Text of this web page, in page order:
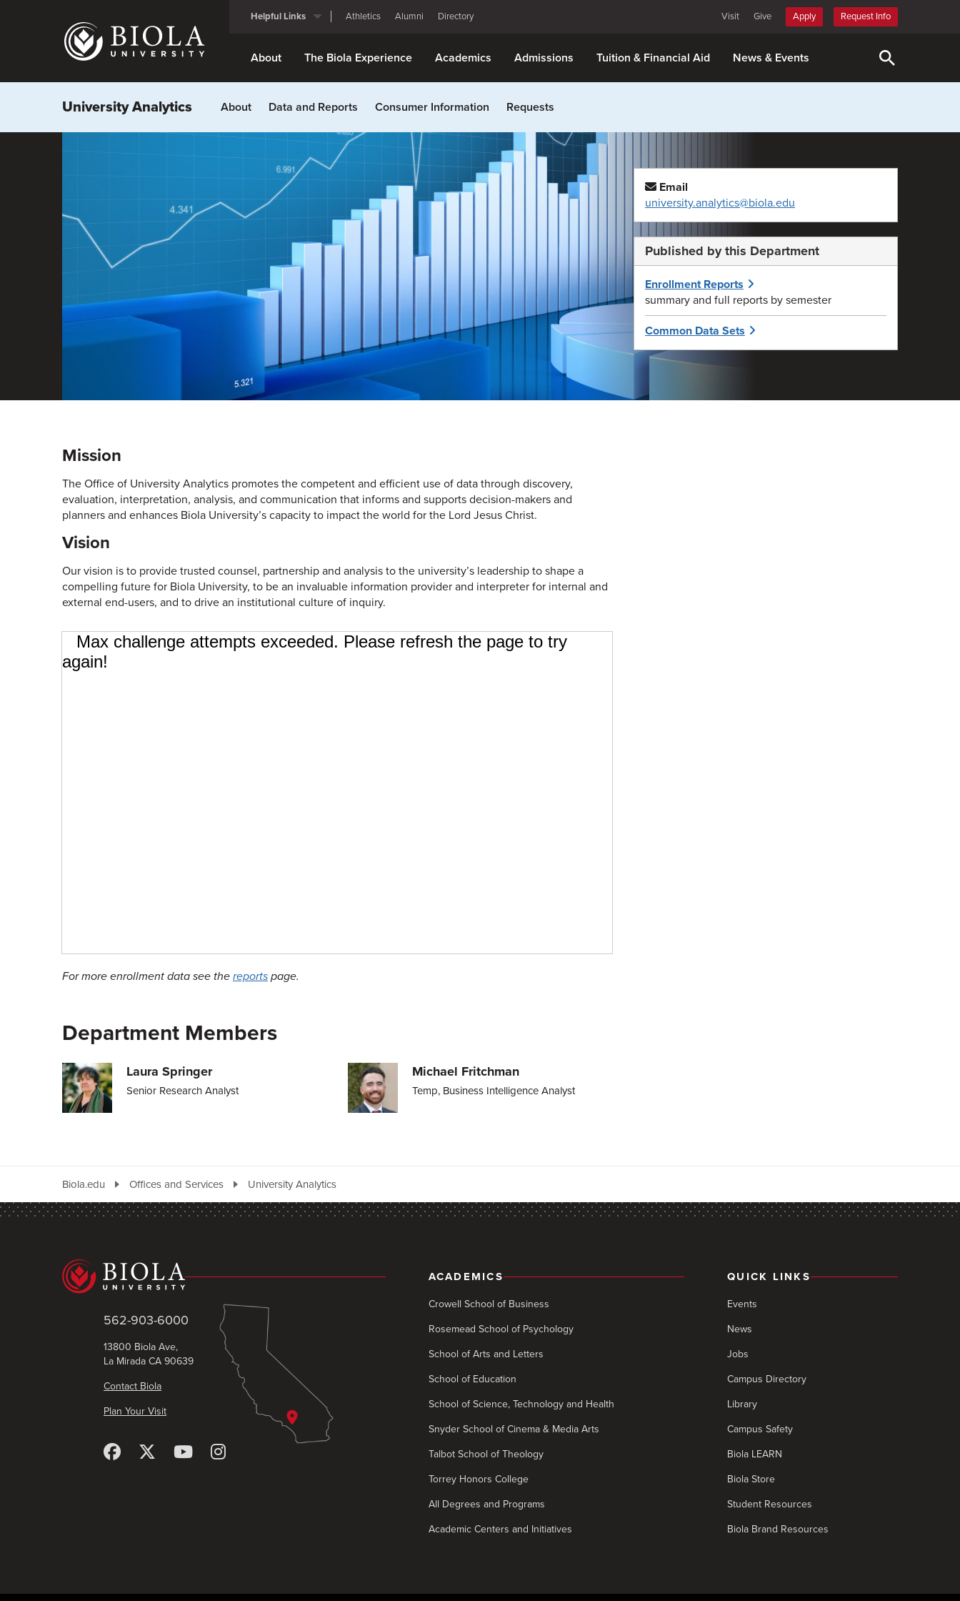
Helpful Links Athletics Alumni Directory Visit Give Apply Request Info
About The Biola Experience Academics Admissions Tuition & Financial Aid News & Events
University Analytics About Data and Reports Consumer Information Requests
Email
university.analytics@biola.edu
Published by this Department
Enrollment Reports
summary and full reports by semester
Common Data Sets
Mission
The Office of University Analytics promotes the competent and efficient use of data through discovery,
evaluation, interpretation, analysis, and communication that informs and supports decision-makers and
planners and enhances Biola University’s capacity to impact the world for the Lord Jesus Christ.
Vision
Our vision is to provide trusted counsel, partnership and analysis to the university’s leadership to shape a
compelling future for Biola University, to be an invaluable information provider and interpreter for internal and
external end-users, and to drive an institutional culture of inquiry.
For more enrollment data see the reports page.
Department Members
Laura Springer
Senior Research Analyst
Michael Fritchman
Temp, Business Intelligence Analyst
Biola.edu Offices and Services University Analytics
562-903-6000
13800 Biola Ave,
La Mirada CA 90639
Contact Biola
Plan Your Visit
ACADEMICS
Crowell School of Business
Rosemead School of Psychology
School of Arts and Letters
School of Education
School of Science, Technology and Health
Snyder School of Cinema & Media Arts
Talbot School of Theology
Torrey Honors College
All Degrees and Programs
Academic Centers and Initiatives
QUICK LINKS
Events
News
Jobs
Campus Directory
Library
Campus Safety
Biola LEARN
Biola Store
Student Resources
Biola Brand Resources